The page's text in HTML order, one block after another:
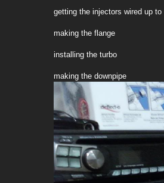
getting the injectors wired up
making the flange
installing the turbo
making the downpipe